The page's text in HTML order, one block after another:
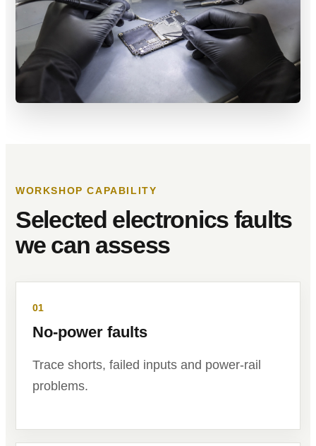
WORKSHOP CAPABILITY
Selected electronics faults
we can assess
01
No-power faults
Trace shorts, failed inputs and power-rail
problems.